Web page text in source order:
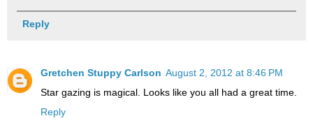
Reply
Gretchen Stuppy Carlson August 2, 2012 at 8:46 PM
Star gazing is magical. Looks like you all had a great time.
Reply